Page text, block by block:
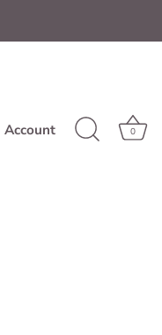
Account 0